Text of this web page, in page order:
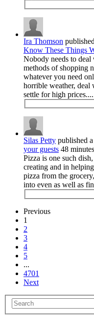
Ira Thomson
Know These Things
Nobody needs to
methods of shopping
whatever you need
horrible weather, deal
settle for high prices....
Silas Petty published
your guests 48
Pizza is one such
creating and in
pizza from the
into even as well as
Previous
1
2
3
4
5
...
4701
Next